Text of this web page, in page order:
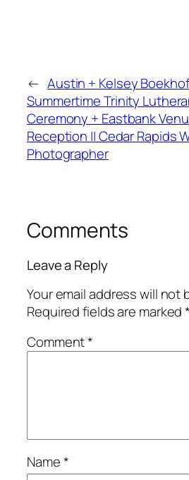
← Austin + Kelsey
Summertime Trinity
Ceremony + Eastbank
Reception || Cedar Rapids
Photographer
Comments
Leave a Reply
Your email address will not
Required fields are marked*
Comment*
Name*